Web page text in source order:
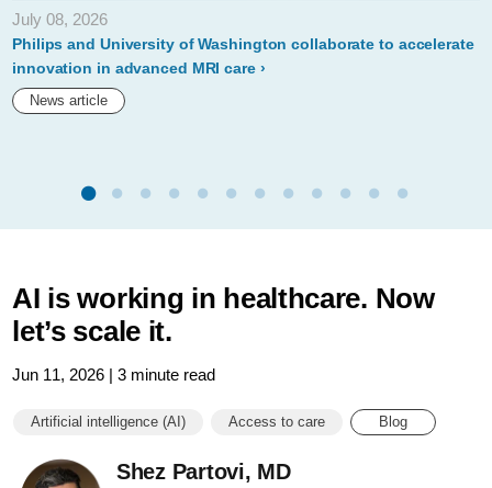
July 08, 2026
Philips and University of Washington collaborate to accelerate
innovation in advanced MRI care
News article
AI is working in healthcare. Now
let’s scale it.
Jun 11, 2026 | 3 minute read
Artificial intelligence (AI) Access to care Blog
Shez Partovi, MD